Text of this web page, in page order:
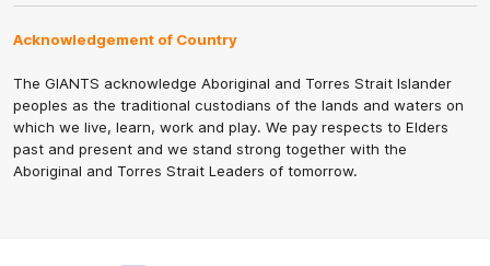
Acknowledgement of Country
The GIANTS acknowledge Aboriginal and Torres Strait Islander
peoples as the traditional custodians of the lands and waters on
which we live, learn, work and play. We pay respects to Elders
past and present and we stand strong together with the
Aboriginal and Torres Strait Leaders of tomorrow.